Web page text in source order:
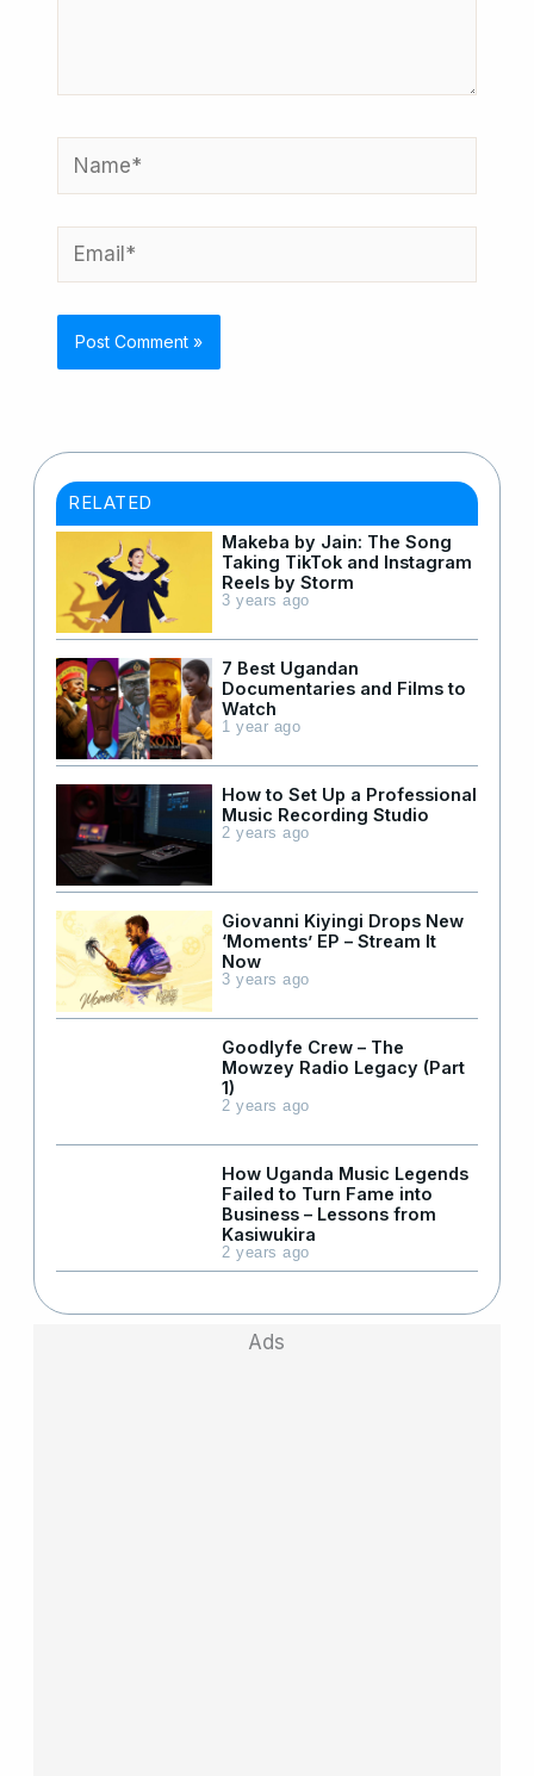
Name*
Email*
RELATED
Makeba by Jain: The Song
Taking TikTok and Instagram
Reels by Storm
3 years ago
7 Best Ugandan
Documentaries and Films to
Watch
1 year ago
How to Set Up a Professional
Music Recording Studio
2 years ago
Giovanni Kiyingi Drops New
‘Moments’ EP – Stream It
Now
3 years ago
Goodlyfe Crew – The
Mowzey Radio Legacy (Part
1)
2 years ago
How Uganda Music Legends
Failed to Turn Fame into
Business – Lessons from
Kasiwukira
2 years ago
Ads